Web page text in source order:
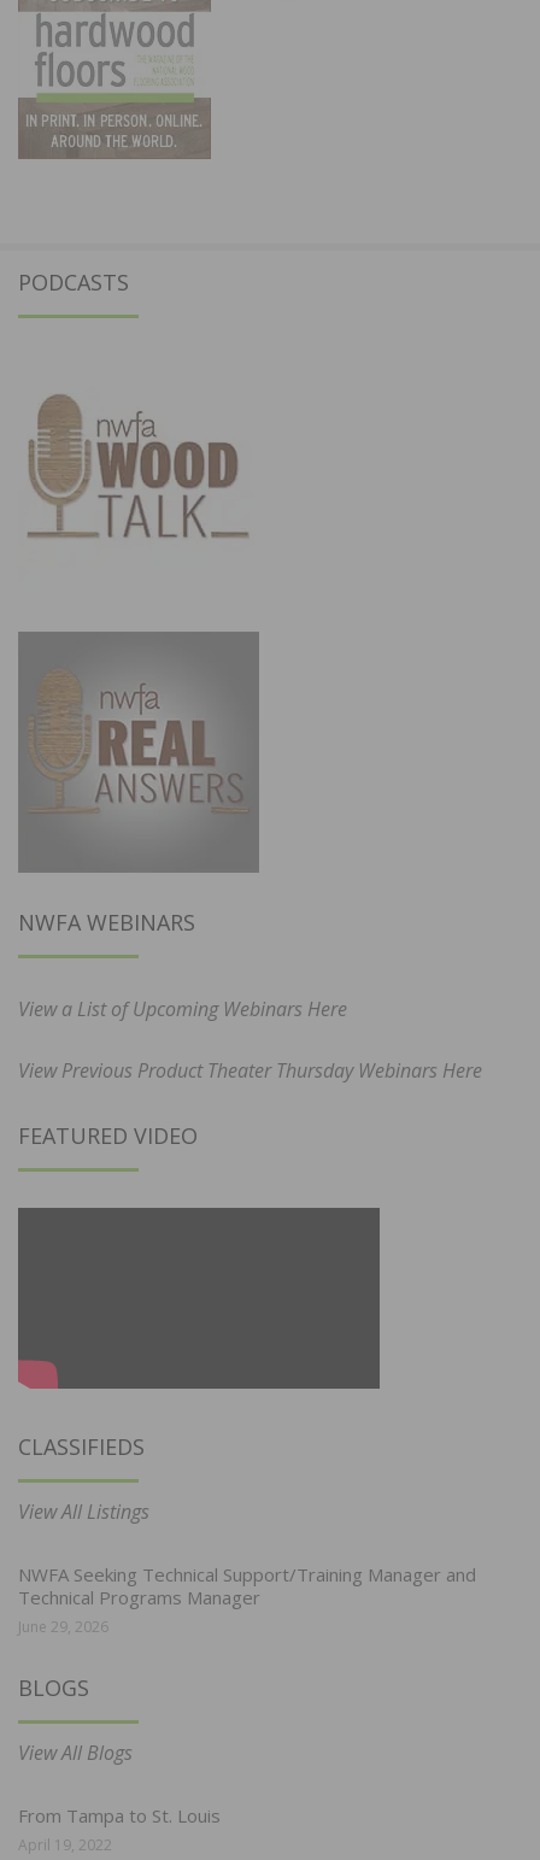
PODCASTS
NWFA WEBINARS
View a List of Upcoming Webinars Here
View Previous Product Theater Thursday Webinars Here
FEATURED VIDEO
CLASSIFIEDS
View All Listings
NWFA Seeking Technical Support/Training Manager and
Technical Programs Manager
June 29, 2026
BLOGS
View All Blogs
From Tampa to St. Louis
April 19, 2022